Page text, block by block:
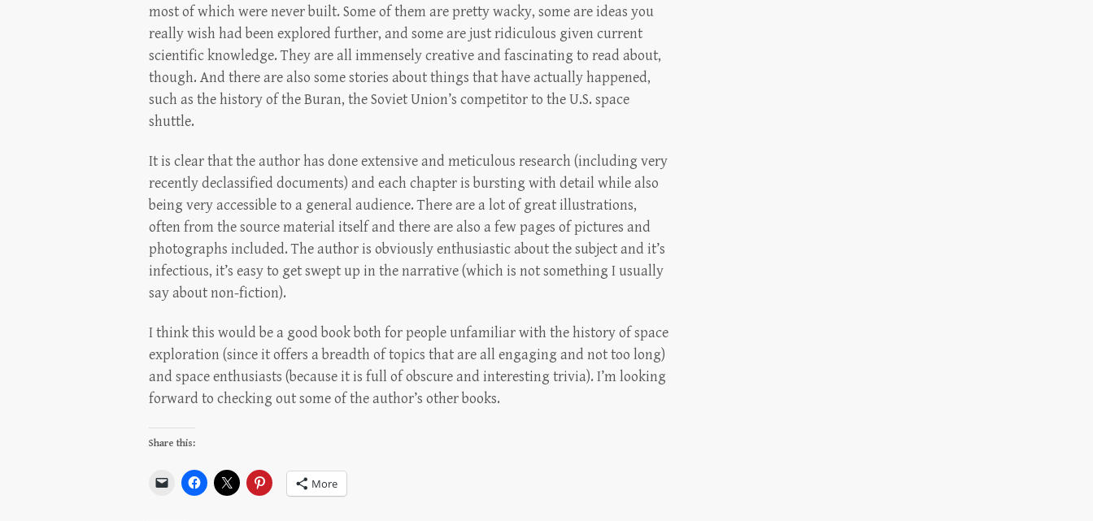
most of which were never built. Some of them are pretty wacky, some are ideas you
really wish had been explored further, and some are just ridiculous given current
scientific knowledge. They are all immensely creative and fascinating to read about,
though. And there are also some stories about things that have actually happened,
such as the history of the Buran, the Soviet Union’s competitor to the U.S. space
shuttle.
It is clear that the author has done extensive and meticulous research (including very
recently declassified documents) and each chapter is bursting with detail while also
being very accessible to a general audience. There are a lot of great illustrations,
often from the source material itself and there are also a few pages of pictures and
photographs included. The author is obviously enthusiastic about the subject and it’s
infectious, it’s easy to get swept up in the narrative (which is not something I usually
say about non-fiction).
I think this would be a good book both for people unfamiliar with the history of space
exploration (since it offers a breadth of topics that are all engaging and not too long)
and space enthusiasts (because it is full of obscure and interesting trivia). I’m looking
forward to checking out some of the author’s other books.
Share this:
More